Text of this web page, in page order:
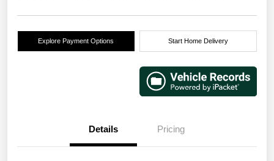
Explore Payment Options Start Home Delivery
Details Pricing